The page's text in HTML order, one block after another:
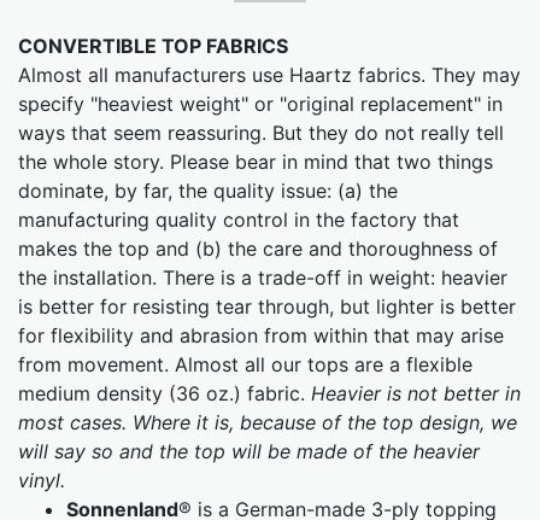
CONVERTIBLE TOP FABRICS
Almost all manufacturers use Haartz fabrics. They may
specify "heaviest weight" or "original replacement" in
ways that seem reassuring. But they do not really tell
the whole story. Please bear in mind that two things
dominate, by far, the quality issue: (a) the
manufacturing quality control in the factory that
makes the top and (b) the care and thoroughness of
the installation. There is a trade-off in weight: heavier
is better for resisting tear through, but lighter is better
for flexibility and abrasion from within that may arise
from movement. Almost all our tops are a flexible
medium density (36 oz.) fabric. Heavier is not better in
most cases. Where it is, because of the top design, we
will say so and the top will be made of the heavier
vinyl.
Sonnenland® is a German-made 3-ply topping